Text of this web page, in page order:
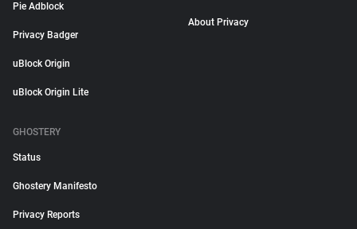
Pie Adblock
Privacy Badger
uBlock Origin
uBlock Origin Lite
About Privacy
GHOSTERY
Status
Ghostery Manifesto
Privacy Reports